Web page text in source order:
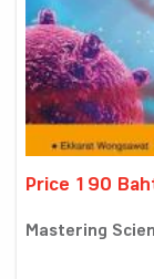
Price 190
Mastering